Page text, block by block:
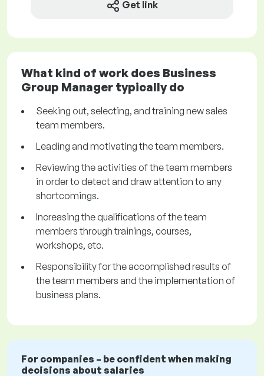
Get link
What kind of work does Business
Group Manager typically do
Seeking out, selecting, and training new sales
team members.
Leading and motivating the team members.
Reviewing the activities of the team members
in order to detect and draw attention to any
shortcomings.
Increasing the qualifications of the team
members through trainings, courses,
workshops, etc.
Responsibility for the accomplished results of
the team members and the implementation of
business plans.
For companies – be confident when making
decisions about salaries